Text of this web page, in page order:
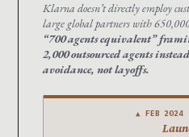
Klarna doesn’t directly employ
large global partners with
“700 agents equivalent”
2,000 outsourced agents
avoidance, not layoffs.
▲ FEB 2024